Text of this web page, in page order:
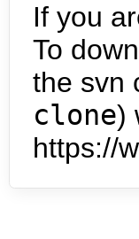
If you
To
the svn
clone)
https://